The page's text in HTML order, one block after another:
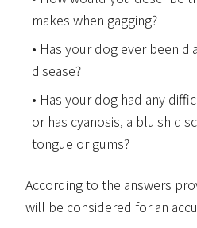
makes when gagging?
Has your dog ever been
disease?
Has your dog had any
or has cyanosis, a bluish
tongue or gums?
According to the answers
will be considered for an